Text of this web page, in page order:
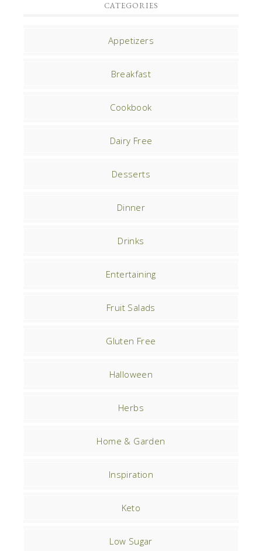
CATEGORIES
Appetizers
Breakfast
Cookbook
Dairy Free
Desserts
Dinner
Drinks
Entertaining
Fruit Salads
Gluten Free
Halloween
Herbs
Home & Garden
Inspiration
Keto
Low Sugar